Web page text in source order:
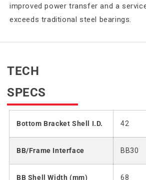
improved power transfer and a
exceeds traditional steel bearings.
TECH
SPECS
Bottom Bracket Shell I.D. 42
BB/Frame Interface BB30
BB Shell Width (mm) 68